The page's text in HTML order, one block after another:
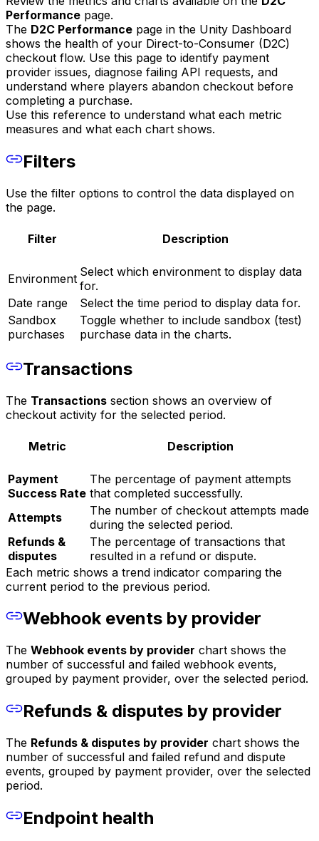
Performance page.
The D2C Performance page in the Unity Dashboard
shows the health of your Direct-to-Consumer (D2C)
checkout flow. Use this page to identify payment
provider issues, diagnose failing API requests, and
understand where players abandon checkout before
completing a purchase.
Use this reference to understand what each metric
measures and what each chart shows.
Filters
Use the filter options to control the data displayed on
the page.
Filter Description
Environment Select which environment to display data
for.
Date range
Select the time period to display data for.
Sandbox
purchases
Toggle whether to include sandbox (test)
purchase data in the charts.
Transactions
The Transactions section shows an overview of
checkout activity for the selected period.
Metric Description
Payment
Success Rate
The percentage of payment attempts
that completed successfully.
Attempts
The number of checkout attempts made
during the selected period.
Refunds &
disputes
The percentage of transactions that
resulted in a refund or dispute.
Each metric shows a trend indicator comparing the
current period to the previous period.
Webhook events by provider
The Webhook events by provider chart shows the
number of successful and failed webhook events,
grouped by payment provider, over the selected period.
Refunds & disputes by provider
The Refunds & disputes by provider chart shows the
number of successful and failed refund and dispute
events, grouped by payment provider, over the selected
period.
Endpoint health